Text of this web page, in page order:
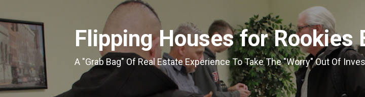
content
Flipping Houses for Rookies
A "Grab Bag" Of Real Estate Experience To Take The "Worry" Out Of